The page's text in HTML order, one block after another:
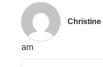
Christine
am